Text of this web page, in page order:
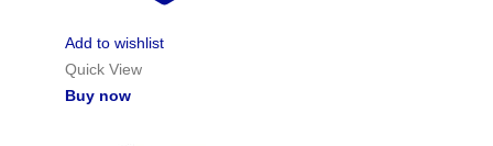
Add to wishlist
Quick View
Buy now